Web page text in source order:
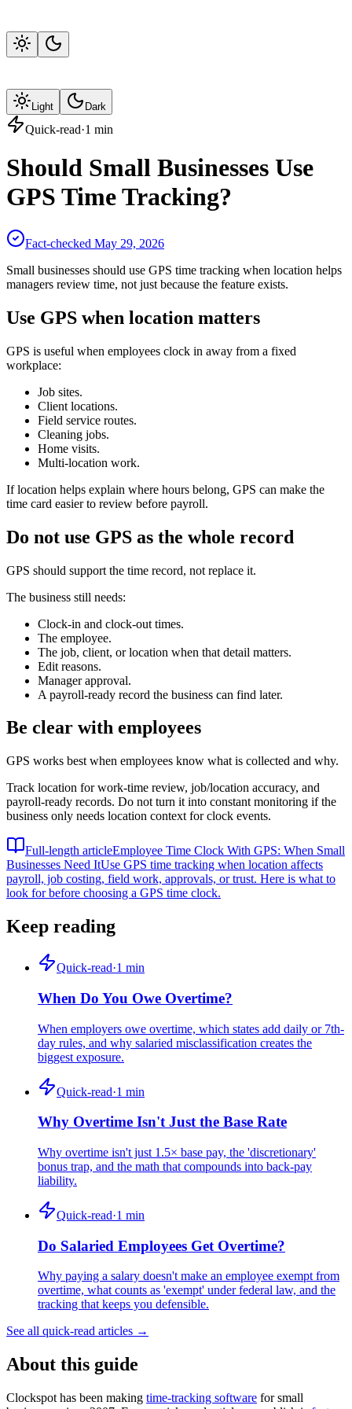
Light Dark
Quick-read·1 min
Should Small Businesses Use
GPS Time Tracking?
Fact-checked May 29, 2026
Small businesses should use GPS time tracking when location helps
managers review time, not just because the feature exists.
Use GPS when location matters
GPS is useful when employees clock in away from a fixed
workplace:
Job sites.
Client locations.
Field service routes.
Cleaning jobs.
Home visits.
Multi-location work.
If location helps explain where hours belong, GPS can make the
time card easier to review before payroll.
Do not use GPS as the whole record
GPS should support the time record, not replace it.
The business still needs:
Clock-in and clock-out times.
The employee.
The job, client, or location when that detail matters.
Edit reasons.
Manager approval.
A payroll-ready record the business can find later.
Be clear with employees
GPS works best when employees know what is collected and why.
Track location for work-time review, job/location accuracy, and
payroll-ready records. Do not turn it into constant monitoring if the
business only needs location context for clock events.
Full-length articleEmployee Time Clock With GPS: When Small
Businesses Need ItUse GPS time tracking when location affects
payroll, job costing, field work, approvals, or trust. Here is what to
look for before choosing a GPS time clock.
Keep reading
Quick-read·1 min
When Do You Owe Overtime?
When employers owe overtime, which states add daily or 7th-
day rules, and why salaried misclassification creates the
biggest exposure.
Quick-read·1 min
Why Overtime Isn't Just the Base Rate
Why overtime isn't just 1.5× base pay, the 'discretionary'
bonus trap, and the math that compounds into back-pay
liability.
Quick-read·1 min
Do Salaried Employees Get Overtime?
Why paying a salary doesn't make an employee exempt from
overtime, what counts as 'exempt' under federal law, and the
tracking that keeps you defensible.
See all quick-read articles →
About this guide
Clockspot has been making time-tracking software for small